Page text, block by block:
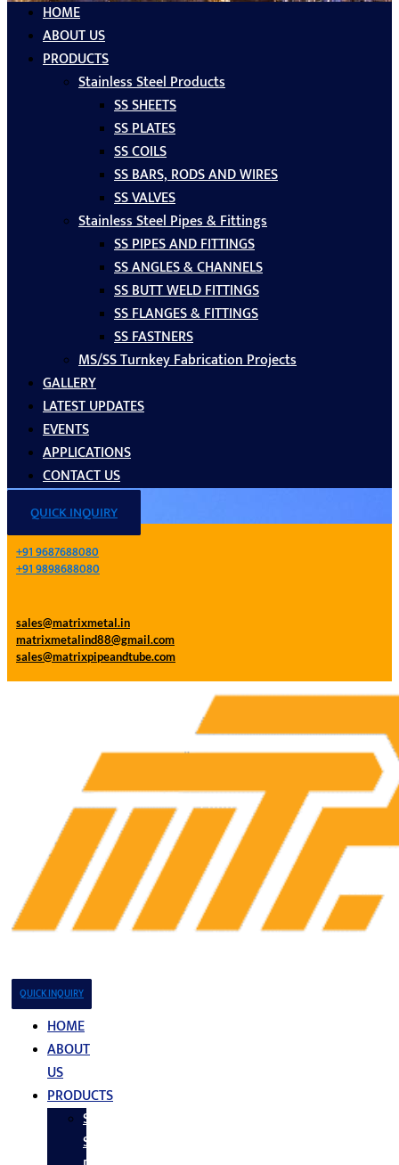
HOME
ABOUT US
PRODUCTS
Stainless Steel Products
SS SHEETS
SS PLATES
SS COILS
SS BARS, RODS AND WIRES
SS VALVES
Stainless Steel Pipes & Fittings
SS PIPES AND FITTINGS
SS ANGLES & CHANNELS
SS BUTT WELD FITTINGS
SS FLANGES & FITTINGS
SS FASTNERS
MS/SS Turnkey Fabrication Projects
GALLERY
LATEST UPDATES
EVENTS
APPLICATIONS
CONTACT US
QUICK INQUIRY
+91 9687688080
+91 9898688080
sales@matrixmetal.in
matrixmetalind88@gmail.com
sales@matrixpipeandtube.com
QUICK INQUIRY
HOME
ABOUT
US
PRODUCTS
Stainless
Steel